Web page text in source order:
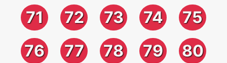
71
72 73 74
75
76
77 78 79
80